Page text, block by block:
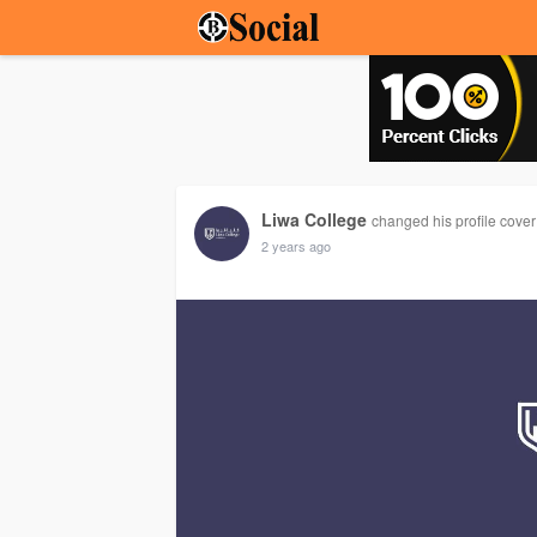
Liwa College changed his profile cover
2 years ago